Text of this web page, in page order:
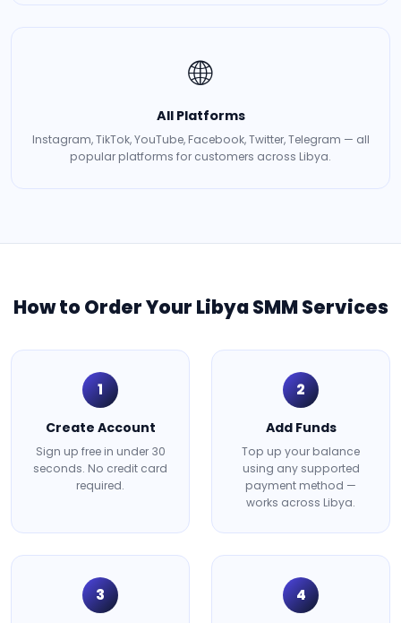
🌐
All Platforms
Instagram, TikTok, YouTube, Facebook, Twitter, Telegram — all
popular platforms for customers across Libya.
How to Order Your Libya SMM Services
1
Create Account
Sign up free in under 30
seconds. No credit card
required.
2
Add Funds
Top up your balance
using any supported
payment method —
works across Libya.
3 4